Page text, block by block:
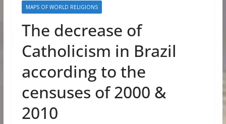
MAPS OF WORLD RELIGIONS
The decrease of
Catholicism in Brazil
according to the
censuses of 2000 &
2010